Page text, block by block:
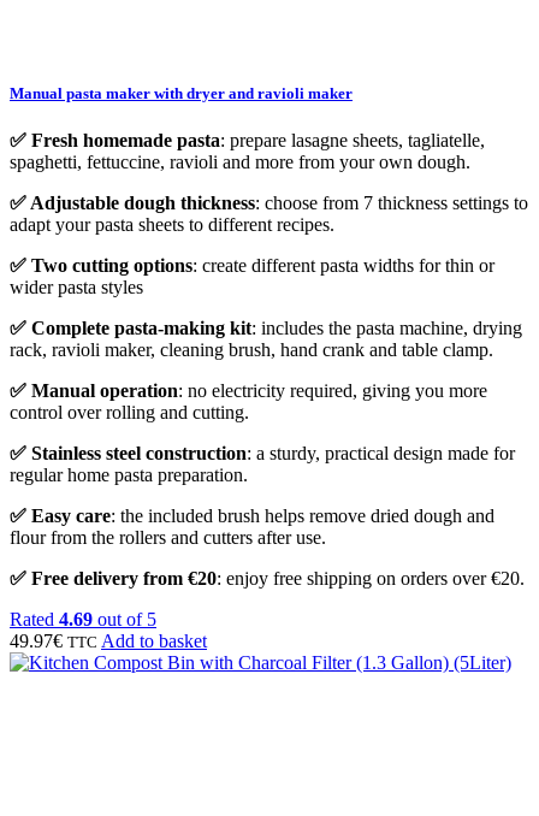
Manual pasta maker with dryer and ravioli maker
✅ Fresh homemade pasta: prepare lasagne sheets, tagliatelle,
spaghetti, fettuccine, ravioli and more from your own dough.
✅ Adjustable dough thickness: choose from 7 thickness settings to
adapt your pasta sheets to different recipes.
✅ Two cutting options: create different pasta widths for thin or
wider pasta styles
✅ Complete pasta-making kit: includes the pasta machine, drying
rack, ravioli maker, cleaning brush, hand crank and table clamp.
✅ Manual operation: no electricity required, giving you more
control over rolling and cutting.
✅ Stainless steel construction: a sturdy, practical design made for
regular home pasta preparation.
✅ Easy care: the included brush helps remove dried dough and
flour from the rollers and cutters after use.
✅ Free delivery from €20: enjoy free shipping on orders over €20.
Rated 4.69 out of 5
49.97€ TTC Add to basket